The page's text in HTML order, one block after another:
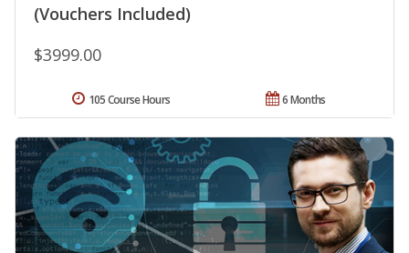
(Vouchers Included)
$3999.00
6 Months
105 Course Hours